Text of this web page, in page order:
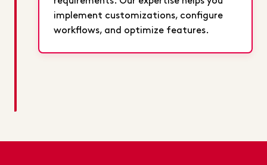
implement customizations, configure
workflows, and optimize features.